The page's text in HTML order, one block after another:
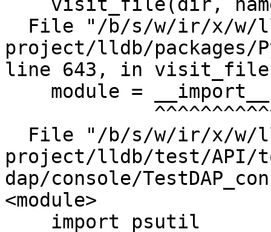
project/lldb/
line 643, in visit_file
project/lldb/test/API/
dap/console/
<module>